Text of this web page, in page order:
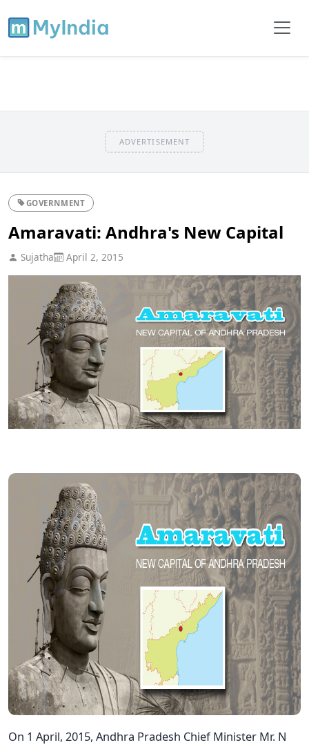
ADVERTISEMENT
GOVERNMENT
Amaravati: Andhra's New Capital
Sujatha April 2, 2015
On 1 April, 2015, Andhra Pradesh Chief Minister Mr. N